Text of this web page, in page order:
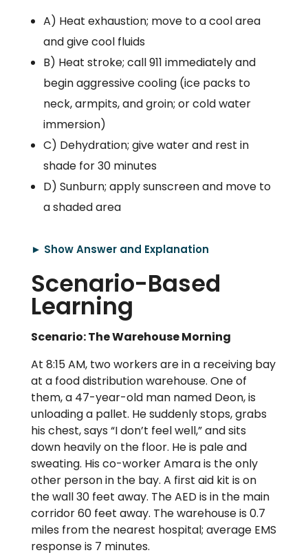
A) Heat exhaustion; move to a cool area
and give cool fluids
B) Heat stroke; call 911 immediately and
begin aggressive cooling (ice packs to
neck, armpits, and groin; or cold water
immersion)
C) Dehydration; give water and rest in
shade for 30 minutes
D) Sunburn; apply sunscreen and move to
a shaded area
► Show Answer and Explanation
Scenario-Based
Learning
Scenario: The Warehouse Morning
At 8:15 AM, two workers are in a receiving bay
at a food distribution warehouse. One of
them, a 47-year-old man named Deon, is
unloading a pallet. He suddenly stops, grabs
his chest, says “I don’t feel well,” and sits
down heavily on the floor. He is pale and
sweating. His co-worker Amara is the only
other person in the bay. A first aid kit is on
the wall 30 feet away. The AED is in the main
corridor 60 feet away. The warehouse is 0.7
miles from the nearest hospital; average EMS
response is 7 minutes.